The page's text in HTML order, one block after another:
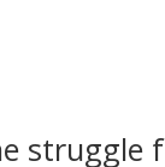
struggle